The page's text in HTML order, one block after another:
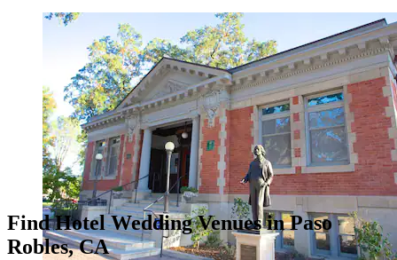
Find Hotel Wedding Venues in Paso
Robles, CA